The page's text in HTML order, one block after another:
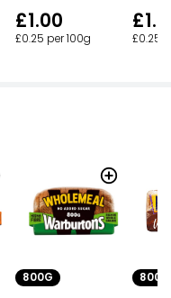
£1.00
£0.25 per 100g £0.25
800G 800G